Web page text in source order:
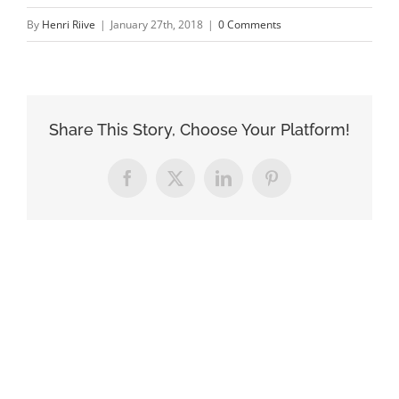
By Henri Riive | January 27th, 2018 | 0 Comments
Share This Story, Choose Your Platform!
Facebook
X LinkedInPinterest